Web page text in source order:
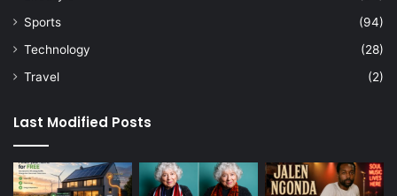
Sports
(94)
Technology
(28)
Travel
(2)
Last Modified Posts